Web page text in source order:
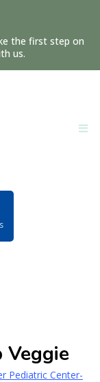
the first step on
us.
Veggie
Pediatric Center-